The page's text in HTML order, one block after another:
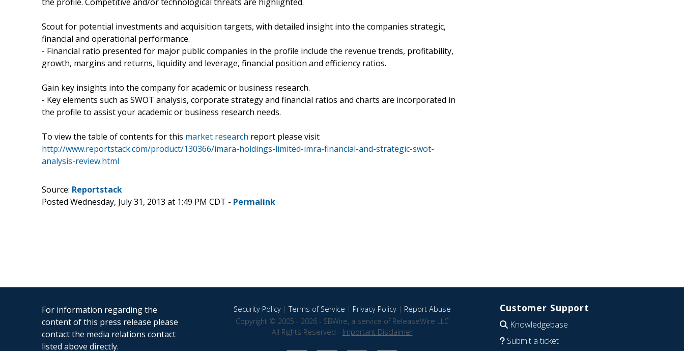
Scout for potential investments and acquisition targets, with detailed insight into the companies strategic,
financial and operational performance.
- Financial ratio presented for major public companies in the profile include the revenue trends, profitability,
growth, margins and returns, liquidity and leverage, financial position and efficiency ratios.
Gain key insights into the company for academic or business research.
- Key elements such as SWOT analysis, corporate strategy and financial ratios and charts are incorporated in
the profile to assist your academic or business research needs.
To view the table of contents for this market research report please visit
http://www.reportstack.com/product/130366/imara-holdings-limited-imra-financial-and-strategic-swot-
analysis-review.html
Source: Reportstack
Posted Wednesday, July 31, 2013 at 1:49 PM CDT - Permalink
For information regarding the
content of this press release please
contact the media relations contact
listed above directly.
Security Policy|Terms of Service | Privacy Policy| Report Abuse
Copyright © 2005 - 2026 - SBWire, a service of ReleaseWire LLC
All Rights Reserved - Important Disclaimer
Customer Support
Knowledgebase
Submit a ticket